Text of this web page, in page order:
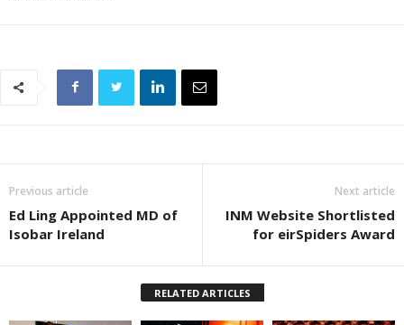
Previous article
Ed Ling Appointed MD of
Isobar Ireland
Next article
INM Website Shortlisted
for eirSpiders Award
RELATED ARTICLES